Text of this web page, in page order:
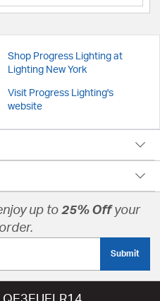
Shop Progress Lighting at
Lighting New York
Visit Progress Lighting's
website
up to 25% Offyour
Submit